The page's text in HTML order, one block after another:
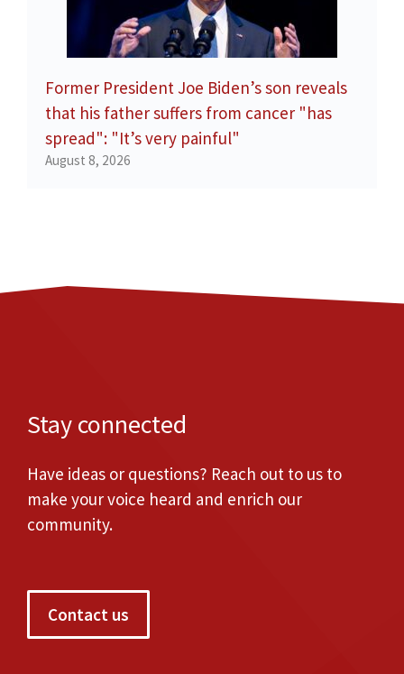
Former President Joe Biden’s son reveals
that his father suffers from cancer "has
spread": "It’s very painful"
August 8, 2026
Stay connected
Have ideas or questions? Reach out to us to
make your voice heard and enrich our
community.
Contact us